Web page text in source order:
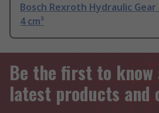
Bosch Rexroth Hydraulic Gear
4 cm³
Be the first to know
latest products and